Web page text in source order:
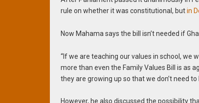
rule on whether it was constitutional, butin
Now Mahama says the bill isn’t needed if
“If we are teaching our values in school, we
more than even the Family Values Bill is as
they are growing up so that we don’t need
However, he also discussed the possibility